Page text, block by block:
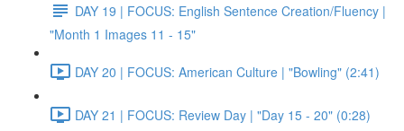
DAY 19 | FOCUS: English Sentence Creation/Fluency |
"Month 1 Images 11 - 15"
DAY 20 | FOCUS: American Culture | "Bowling" (2:41)
DAY 21 | FOCUS: Review Day | "Day 15 - 20" (0:28)